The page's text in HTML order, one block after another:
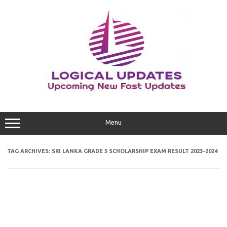
Menu
TAG ARCHIVES: SRI LANKA GRADE 5 SCHOLARSHIP EXAM RESULT 2023-2024